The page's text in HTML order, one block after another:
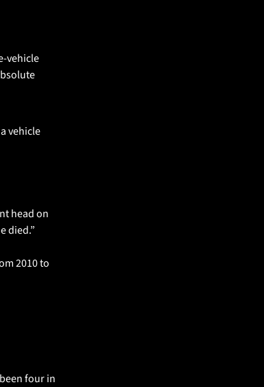
vehicle
vehicle
head on
died.”
2010 to
four in